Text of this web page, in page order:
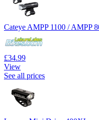
Cateye AMPP 1100 / AMPP
£34.99
View
See all prices